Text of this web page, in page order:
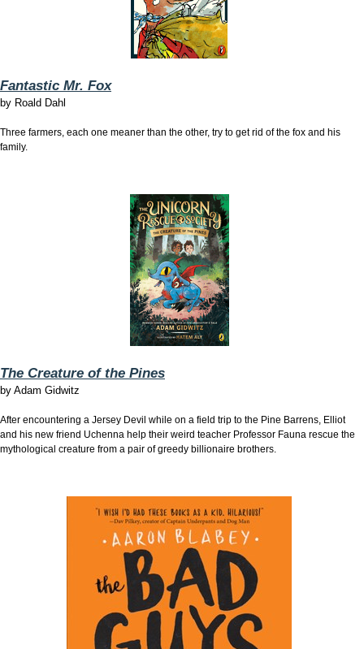
Fantastic Mr. Fox
by Roald Dahl
Three farmers, each one meaner than the other, try to get rid of the fox and his
family.
The Creature of the Pines
by Adam Gidwitz
After encountering a Jersey Devil while on a field trip to the Pine Barrens, Elliot
and his new friend Uchenna help their weird teacher Professor Fauna rescue the
mythological creature from a pair of greedy billionaire brothers.